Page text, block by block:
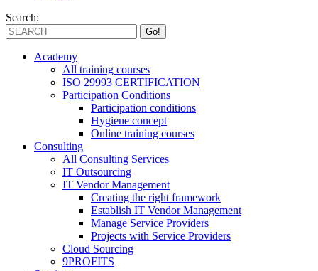
Search:
Academy
All training courses
ISO 29993 CERTIFICATION
Participation Conditions
Participation conditions
Hygiene concept
Online training courses
Consulting
All Consulting Services
IT Outsourcing
IT Vendor Management
Creating the right framework
Establish IT Vendor Management
Manage Service Providers
Projects with Service Providers
Cloud Sourcing
9PROFITS